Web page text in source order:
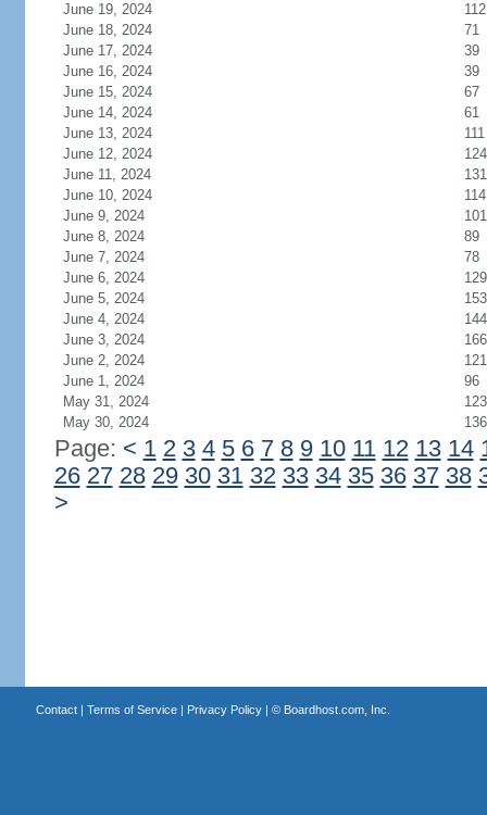
June 19, 2024
112
June 18, 2024
71
June 17, 2024
39
June 16, 2024
39
June 15, 2024
67
June 14, 2024
61
June 13, 2024
111
June 12, 2024
124
June 11, 2024
131
June 10, 2024
114
June 9, 2024
101
June 8, 2024
89
June 7, 2024
78
June 6, 2024
129
June 5, 2024
153
June 4, 2024
144
June 3, 2024
166
June 2, 2024
121
June 1, 2024
96
May 31, 2024
123
May 30, 2024
136
Page: < 1 2 3 4 5 6 7 8 9 10 11 12 13 14
26 27 28 29 30 31 32 33 34 35 36 37 38
>
Contact| Terms of Service| Privacy Policy| © Boardhost.com, Inc.